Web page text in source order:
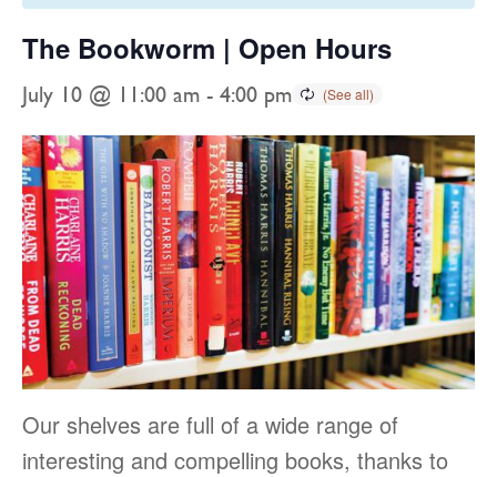
The Bookworm | Open Hours
July 10 @ 11:00 am - 4:00 pm
Our shelves are full of a wide range of
interesting and compelling books, thanks to